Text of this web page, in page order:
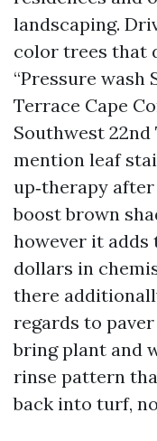
landscaping.
color trees that
“Pressure
Terrace Cape
Southwest 22nd
mention leaf
up‑therapy
boost brown
however it adds
dollars in
there
regards to
bring plant and
rinse pattern
back into turf,